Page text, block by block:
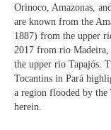
Orinoco, Amazonas,
are known from the
1887) from the upper
2017 from rio Madeira,
the upper rio Tapajós.
Tocantins in Pará
a region flooded by the
herein.